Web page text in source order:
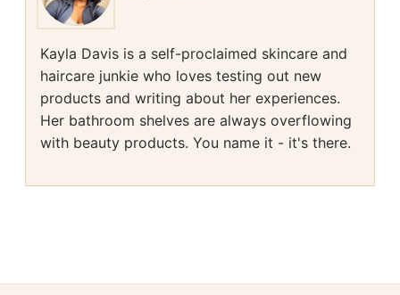
Kayla Davis is a self-proclaimed skincare and
haircare junkie who loves testing out new
products and writing about her experiences.
Her bathroom shelves are always overflowing
with beauty products. You name it - it's there.